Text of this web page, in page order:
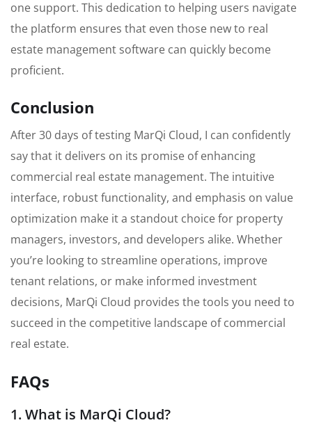
one support. This dedication to helping users navigate
the platform ensures that even those new to real
estate management software can quickly become
proficient.
Conclusion
After 30 days of testing MarQi Cloud, I can confidently
say that it delivers on its promise of enhancing
commercial real estate management. The intuitive
interface, robust functionality, and emphasis on value
optimization make it a standout choice for property
managers, investors, and developers alike. Whether
you’re looking to streamline operations, improve
tenant relations, or make informed investment
decisions, MarQi Cloud provides the tools you need to
succeed in the competitive landscape of commercial
real estate.
FAQs
1. What is MarQi Cloud?